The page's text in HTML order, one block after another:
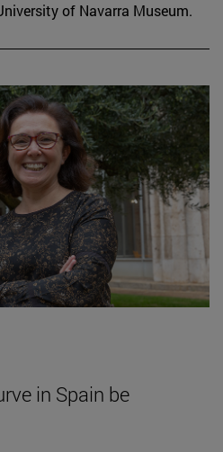
of Navarra Museum.
in Spain be